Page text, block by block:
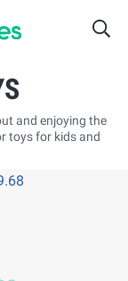
and enjoying the
toys for kids and